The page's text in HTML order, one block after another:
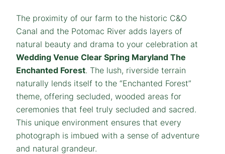
The proximity of our farm to the historic C&O
Canal and the Potomac River adds layers of
natural beauty and drama to your celebration at
Wedding Venue Clear Spring Maryland The
Enchanted Forest. The lush, riverside terrain
naturally lends itself to the “Enchanted Forest”
theme, offering secluded, wooded areas for
ceremonies that feel truly secluded and sacred.
This unique environment ensures that every
photograph is imbued with a sense of adventure
and natural grandeur.